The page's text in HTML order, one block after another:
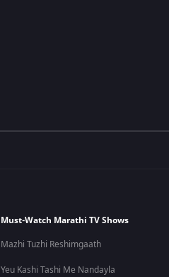
Must-Watch Marathi TV Shows
Mazhi Tuzhi Reshimgaath
Yeu Kashi Tashi Me Nandayla